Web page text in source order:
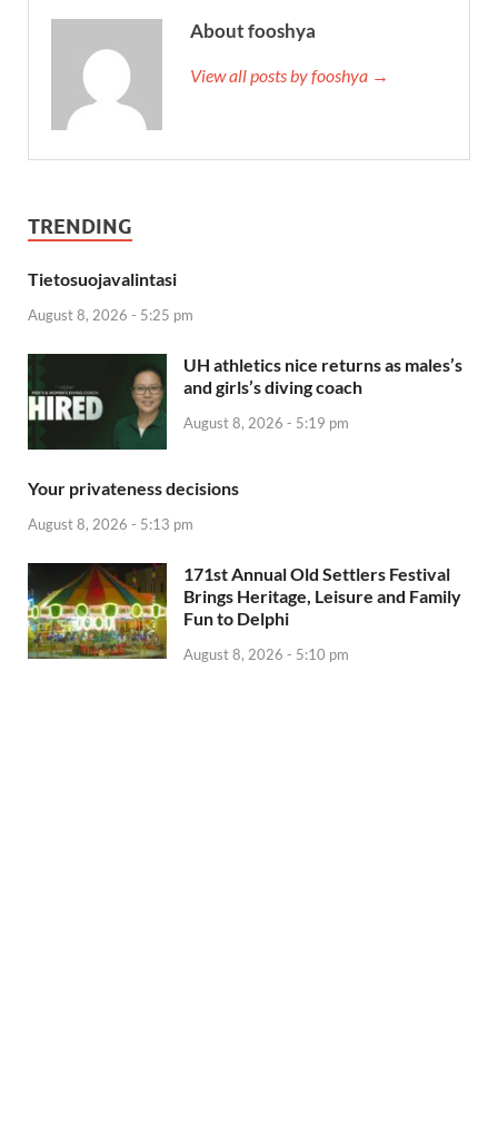
About fooshya
View all posts by fooshya →
TRENDING
Tietosuojavalintasi
August 8, 2026 - 5:25 pm
UH athletics nice returns as males’s
and girls’s diving coach
August 8, 2026 - 5:19 pm
Your privateness decisions
August 8, 2026 - 5:13 pm
171st Annual Old Settlers Festival
Brings Heritage, Leisure and Family
Fun to Delphi
August 8, 2026 - 5:10 pm